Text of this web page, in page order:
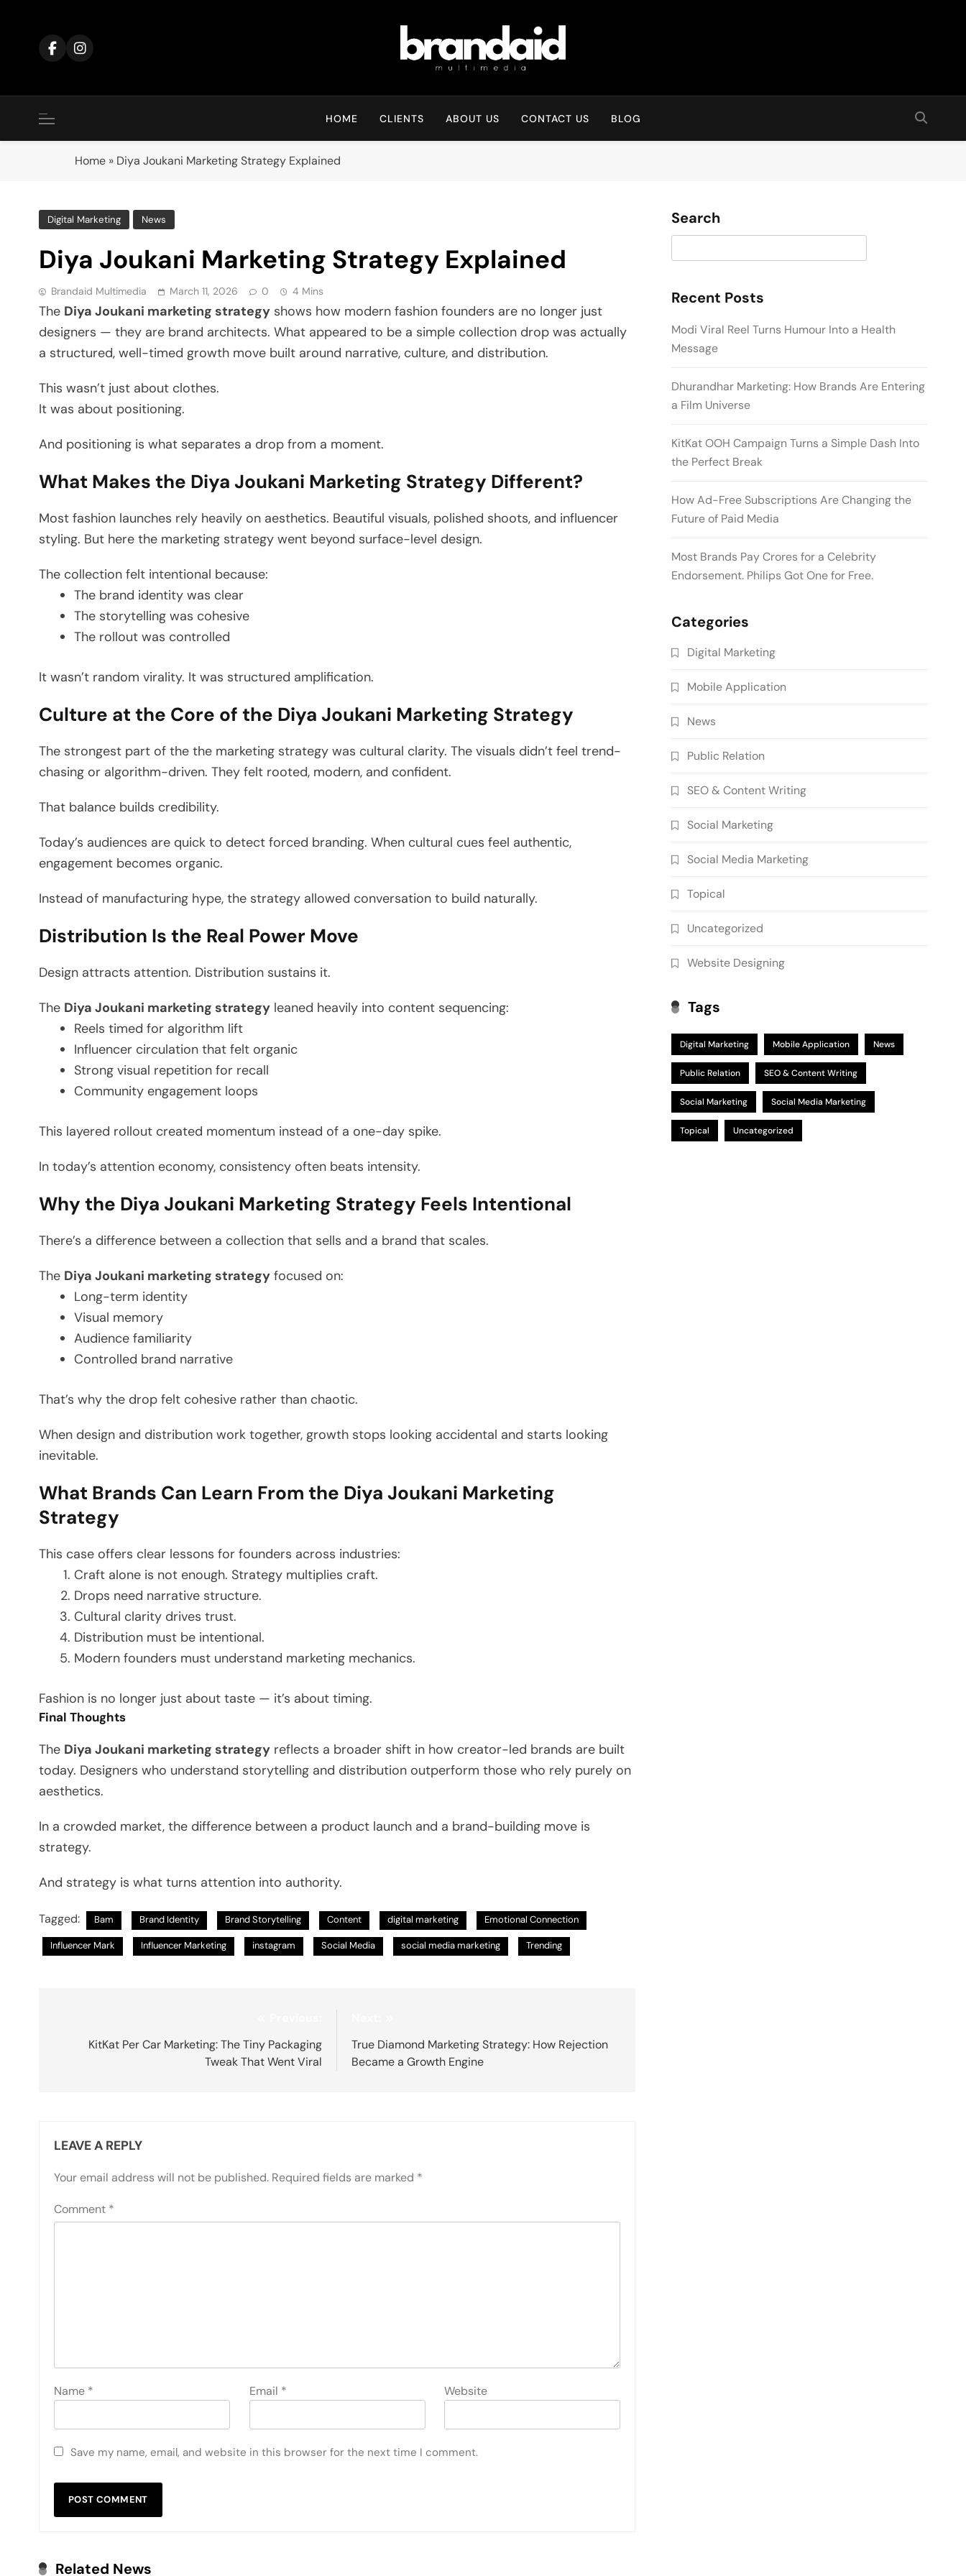
content
Brandaid Multimedia
HOME CLIENTS ABOUT US CONTACT US BLOG
Home » Diya Joukani Marketing Strategy Explained
Digital Marketing News
Diya Joukani Marketing Strategy Explained
Brandaid Multimedia March 11, 2026 0 4 Mins
The Diya Joukani marketing strategy shows how modern fashion founders are no longer just
designers — they are brand architects. What appeared to be a simple collection drop was actually
a structured, well-timed growth move built around narrative, culture, and distribution.
This wasn’t just about clothes.
It was about positioning.
And positioning is what separates a drop from a moment.
What Makes the Diya Joukani Marketing Strategy Different?
Most fashion launches rely heavily on aesthetics. Beautiful visuals, polished shoots, and influencer
styling. But here the marketing strategy went beyond surface-level design.
The collection felt intentional because:
The brand identity was clear
The storytelling was cohesive
The rollout was controlled
It wasn’t random virality. It was structured amplification.
Culture at the Core of the Diya Joukani Marketing Strategy
The strongest part of the the marketing strategy was cultural clarity. The visuals didn’t feel trend-
chasing or algorithm-driven. They felt rooted, modern, and confident.
That balance builds credibility.
Today’s audiences are quick to detect forced branding. When cultural cues feel authentic,
engagement becomes organic.
Instead of manufacturing hype, the strategy allowed conversation to build naturally.
Distribution Is the Real Power Move
Design attracts attention. Distribution sustains it.
The Diya Joukani marketing strategy leaned heavily into content sequencing:
Reels timed for algorithm lift
Influencer circulation that felt organic
Strong visual repetition for recall
Community engagement loops
This layered rollout created momentum instead of a one-day spike.
In today’s attention economy, consistency often beats intensity.
Why the Diya Joukani Marketing Strategy Feels Intentional
There’s a difference between a collection that sells and a brand that scales.
The Diya Joukani marketing strategy focused on:
Long-term identity
Visual memory
Audience familiarity
Controlled brand narrative
That’s why the drop felt cohesive rather than chaotic.
When design and distribution work together, growth stops looking accidental and starts looking
inevitable.
What Brands Can Learn From the Diya Joukani Marketing
Strategy
This case offers clear lessons for founders across industries:
Craft alone is not enough. Strategy multiplies craft.
Drops need narrative structure.
Cultural clarity drives trust.
Distribution must be intentional.
Modern founders must understand marketing mechanics.
Fashion is no longer just about taste — it’s about timing.
Final Thoughts
The Diya Joukani marketing strategy reflects a broader shift in how creator-led brands are built
today. Designers who understand storytelling and distribution outperform those who rely purely on
aesthetics.
In a crowded market, the difference between a product launch and a brand-building move is
strategy.
And strategy is what turns attention into authority.
Tagged: Bam Brand Identity Brand Storytelling Content digital marketing Emotional Connection
Influencer Mark Influencer Marketing instagram Social Media social media marketing Trending
navigation
KitKat Per Car Marketing: The Tiny Packaging
Tweak That Went Viral
True Diamond Marketing Strategy: How Rejection
Became a Growth Engine
LEAVE A REPLY
Your email address will not be published. Required fields are marked *
Comment *
Name * Email * Website
Save my name, email, and website in this browser for the next time I comment.
Related News
Search
Recent Posts
Modi Viral Reel Turns Humour Into a Health
Message
Dhurandhar Marketing: How Brands Are Entering
a Film Universe
KitKat OOH Campaign Turns a Simple Dash Into
the Perfect Break
How Ad-Free Subscriptions Are Changing the
Future of Paid Media
Most Brands Pay Crores for a Celebrity
Endorsement. Philips Got One for Free.
Categories
Digital Marketing
Mobile Application
News
Public Relation
SEO & Content Writing
Social Marketing
Social Media Marketing
Topical
Uncategorized
Website Designing
Tags
Digital Marketing Mobile Application News
Public Relation SEO & Content Writing
Social Marketing Social Media Marketing
Topical Uncategorized